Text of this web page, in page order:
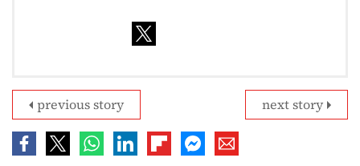
next story
previous story